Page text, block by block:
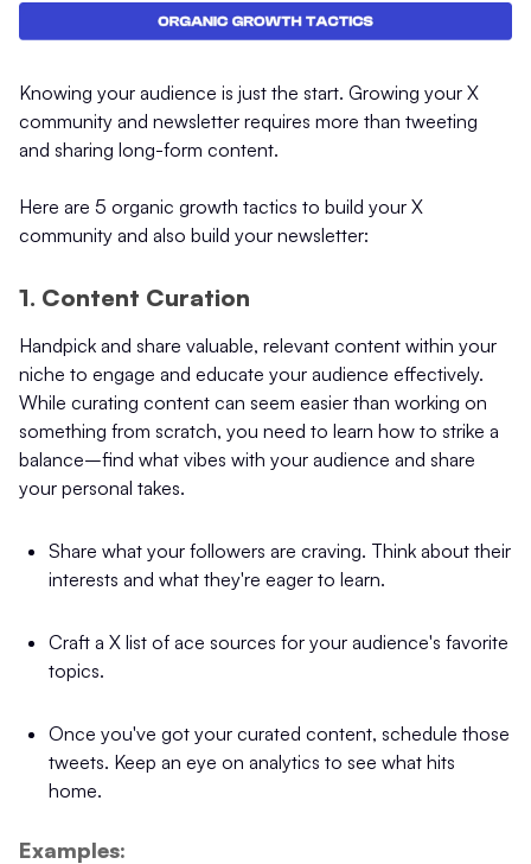
Knowing your audience is just the start. Growing your X
community and newsletter requires more than tweeting
and sharing long-form content.
Here are 5 organic growth tactics to build your X
community and also build your newsletter:
1. Content Curation
Handpick and share valuable, relevant content within your
niche to engage and educate your audience effectively.
While curating content can seem easier than working on
something from scratch, you need to learn how to strike a
balance–find what vibes with your audience and share
your personal takes.
Share what your followers are craving. Think about their
interests and what they're eager to learn.
Craft a X list of ace sources for your audience's favorite
topics.
Once you've got your curated content, schedule those
tweets. Keep an eye on analytics to see what hits
home.
Examples: